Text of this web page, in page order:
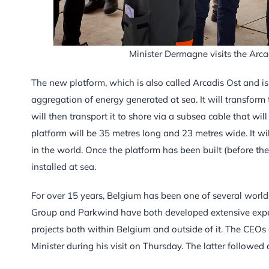
Minister Dermagne visits the
The new platform, which is also called Arcadis Ost and
aggregation of energy generated at sea. It will
will then transport it to shore via a subsea cable that
platform will be 35 metres long and 23 metres wide. It
in the world. Once the platform has been built (before
installed at sea.
For over 15 years, Belgium has been one of several
Group and Parkwind have both developed extensive
projects both within Belgium and outside of it. The
Minister during his visit on Thursday. The latter